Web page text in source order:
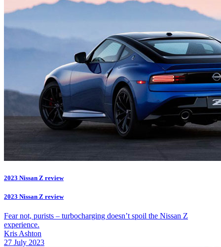
2023 Nissan Z review
2023 Nissan Z review
Fear not, purists – turbocharging doesn’t spoil the Nissan Z
experience.
Kris Ashton
27 July 2023